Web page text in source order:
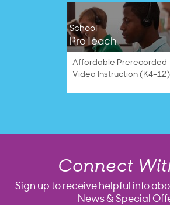
School
ProTeach
Affordable Prerecorded
Video Instruction (K4–12)
Connect
Sign up to receive helpful info
News & Special